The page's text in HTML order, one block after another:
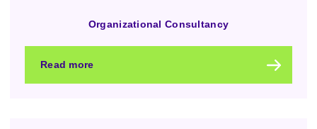
Organizational Consultancy
Read more